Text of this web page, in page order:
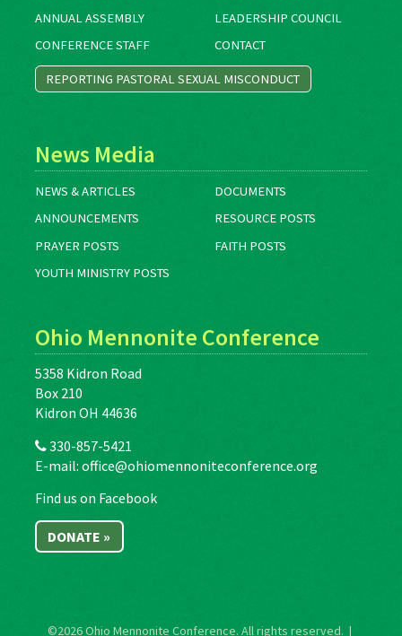
ANNUAL ASSEMBLY
LEADERSHIP COUNCIL
CONFERENCE STAFF
CONTACT
REPORTING PASTORAL SEXUAL MISCONDUCT
News Media
NEWS & ARTICLES
DOCUMENTS
ANNOUNCEMENTS
RESOURCE POSTS
PRAYER POSTS
FAITH POSTS
YOUTH MINISTRY POSTS
Ohio Mennonite Conference
5358 Kidron Road
Box 210
Kidron OH 44636
330-857-5421
E-mail: office@ohiomennoniteconference.org
Find us on Facebook
DONATE »
©2026Ohio Mennonite Conference. All rights reserved. |